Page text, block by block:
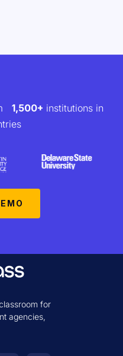
1,500+ institutions in
for
agencies,